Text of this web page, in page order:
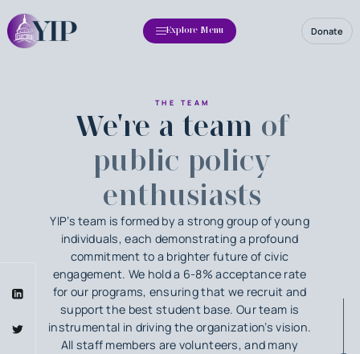
Explore Menu Donate
THE TEAM
We're a team of
public policy
enthusiasts
YIP’s team is formed by a strong group of young
individuals, each demonstrating a profound
commitment to a brighter future of civic
engagement. We hold a 6-8% acceptance rate
for our programs, ensuring that we recruit and
support the best student base. Our team is
instrumental in driving the organization’s vision.
All staff members are volunteers, and many